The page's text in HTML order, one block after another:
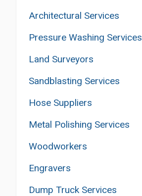
Architectural Services
Pressure Washing Services
Land Surveyors
Sandblasting Services
Hose Suppliers
Metal Polishing Services
Woodworkers
Engravers
Dump Truck Services